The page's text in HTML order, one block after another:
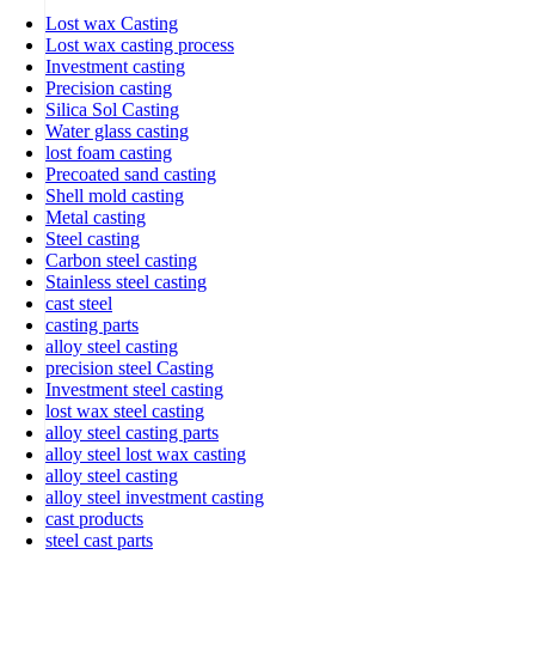
Lost wax Casting
Lost wax casting process
Investment casting
Precision casting
Silica Sol Casting
Water glass casting
lost foam casting
Precoated sand casting
Shell mold casting
Metal casting
Steel casting
Carbon steel casting
Stainless steel casting
cast steel
casting parts
alloy steel casting
precision steel Casting
Investment steel casting
lost wax steel casting
alloy steel casting parts
alloy steel lost wax casting
alloy steel casting
alloy steel investment casting
cast products
steel cast parts